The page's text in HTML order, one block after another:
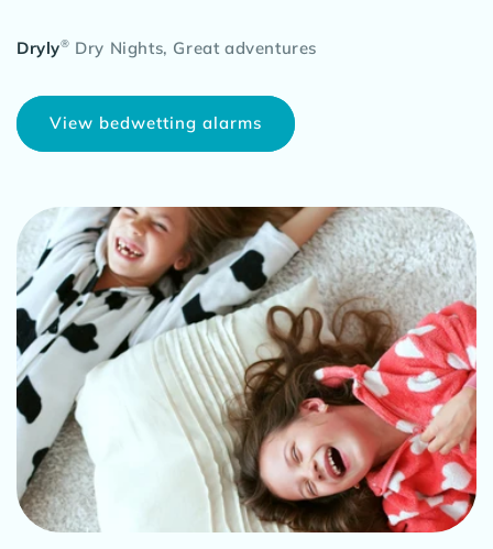
Dryly® Dry Nights, Great adventures
View bedwetting alarms